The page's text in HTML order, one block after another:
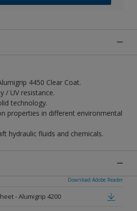
4450 Clear Coat.
/ UV resistance.
technology.
properties in different environmental
hydraulic fluids and chemicals.
Download Adobe Reader
- Alumigrip 4200